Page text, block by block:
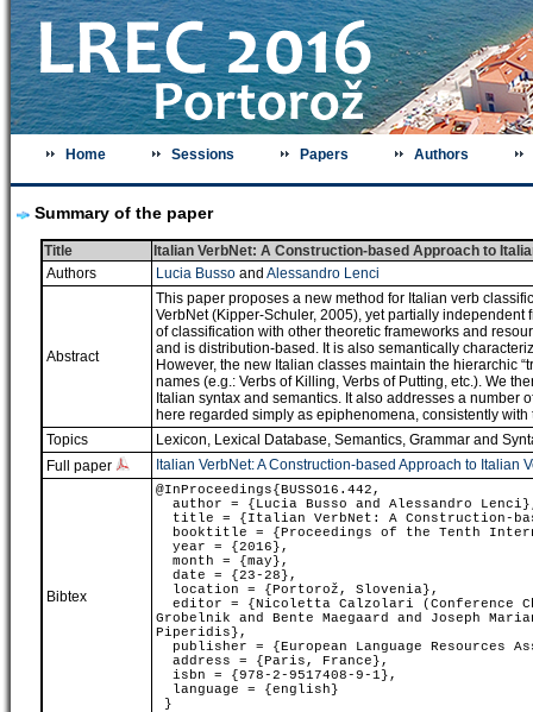
Home Sessions Papers Authors
Summary of the paper
Title
Italian VerbNet: A Construction-based Approach to
Authors
Lucia Bussoand Alessandro Lenci
Abstract
This paper proposes a new method for Italian verb
VerbNet (Kipper-Schuler, 2005), yet partially
of classification with other theoretic frameworks and
and is distribution-based. It is also semantically
However, the new Italian classes maintain the hierarchic
names (e.g.: Verbs of Killing, Verbs of Putting, etc.). We
Italian syntax and semantics. It also addresses a
here regarded simply as epiphenomena, consistently
Topics
Lexicon, Lexical Database, Semantics, Grammar and
Full paper
Italian VerbNet: A Construction-based Approach to Italian
Bibtex
@InProceedings{BUSSO16.442,
author = {Lucia Busso and Alessandro
title = {Italian VerbNet: A Construction-
booktitle = {Proceedings of the Tenth
year = {2016},
month = {may},
date = {23-28},
location = {Portorož, Slovenia},
editor = {Nicoletta Calzolari (Conference
Grobelnik and Bente Maegaard and Joseph
Piperidis},
publisher = {European Language Resources
address = {Paris, France},
isbn = {978-2-9517408-9-1},
language = {english}
}